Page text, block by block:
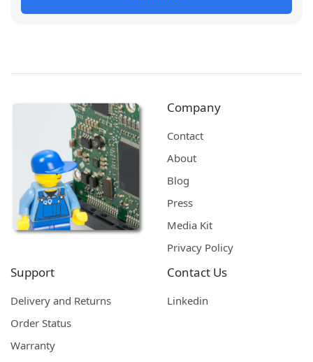
Company
Contact
About
Blog
Press
Media Kit
Privacy Policy
Support
Delivery and Returns
Order Status
Warranty
Contact Us
Linkedin